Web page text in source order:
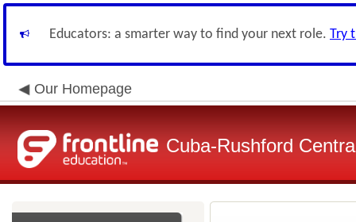
Educators: a smarter way to find your next role. Try
Our Homepage
Cuba-Rushford